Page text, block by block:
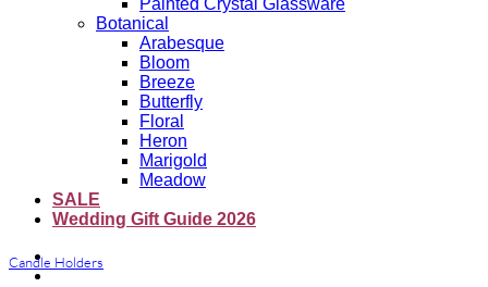
Painted Crystal Glassware
Botanical
Arabesque
Bloom
Breeze
Butterfly
Floral
Heron
Marigold
Meadow
SALE
Wedding Gift Guide 2026
Candle Holders